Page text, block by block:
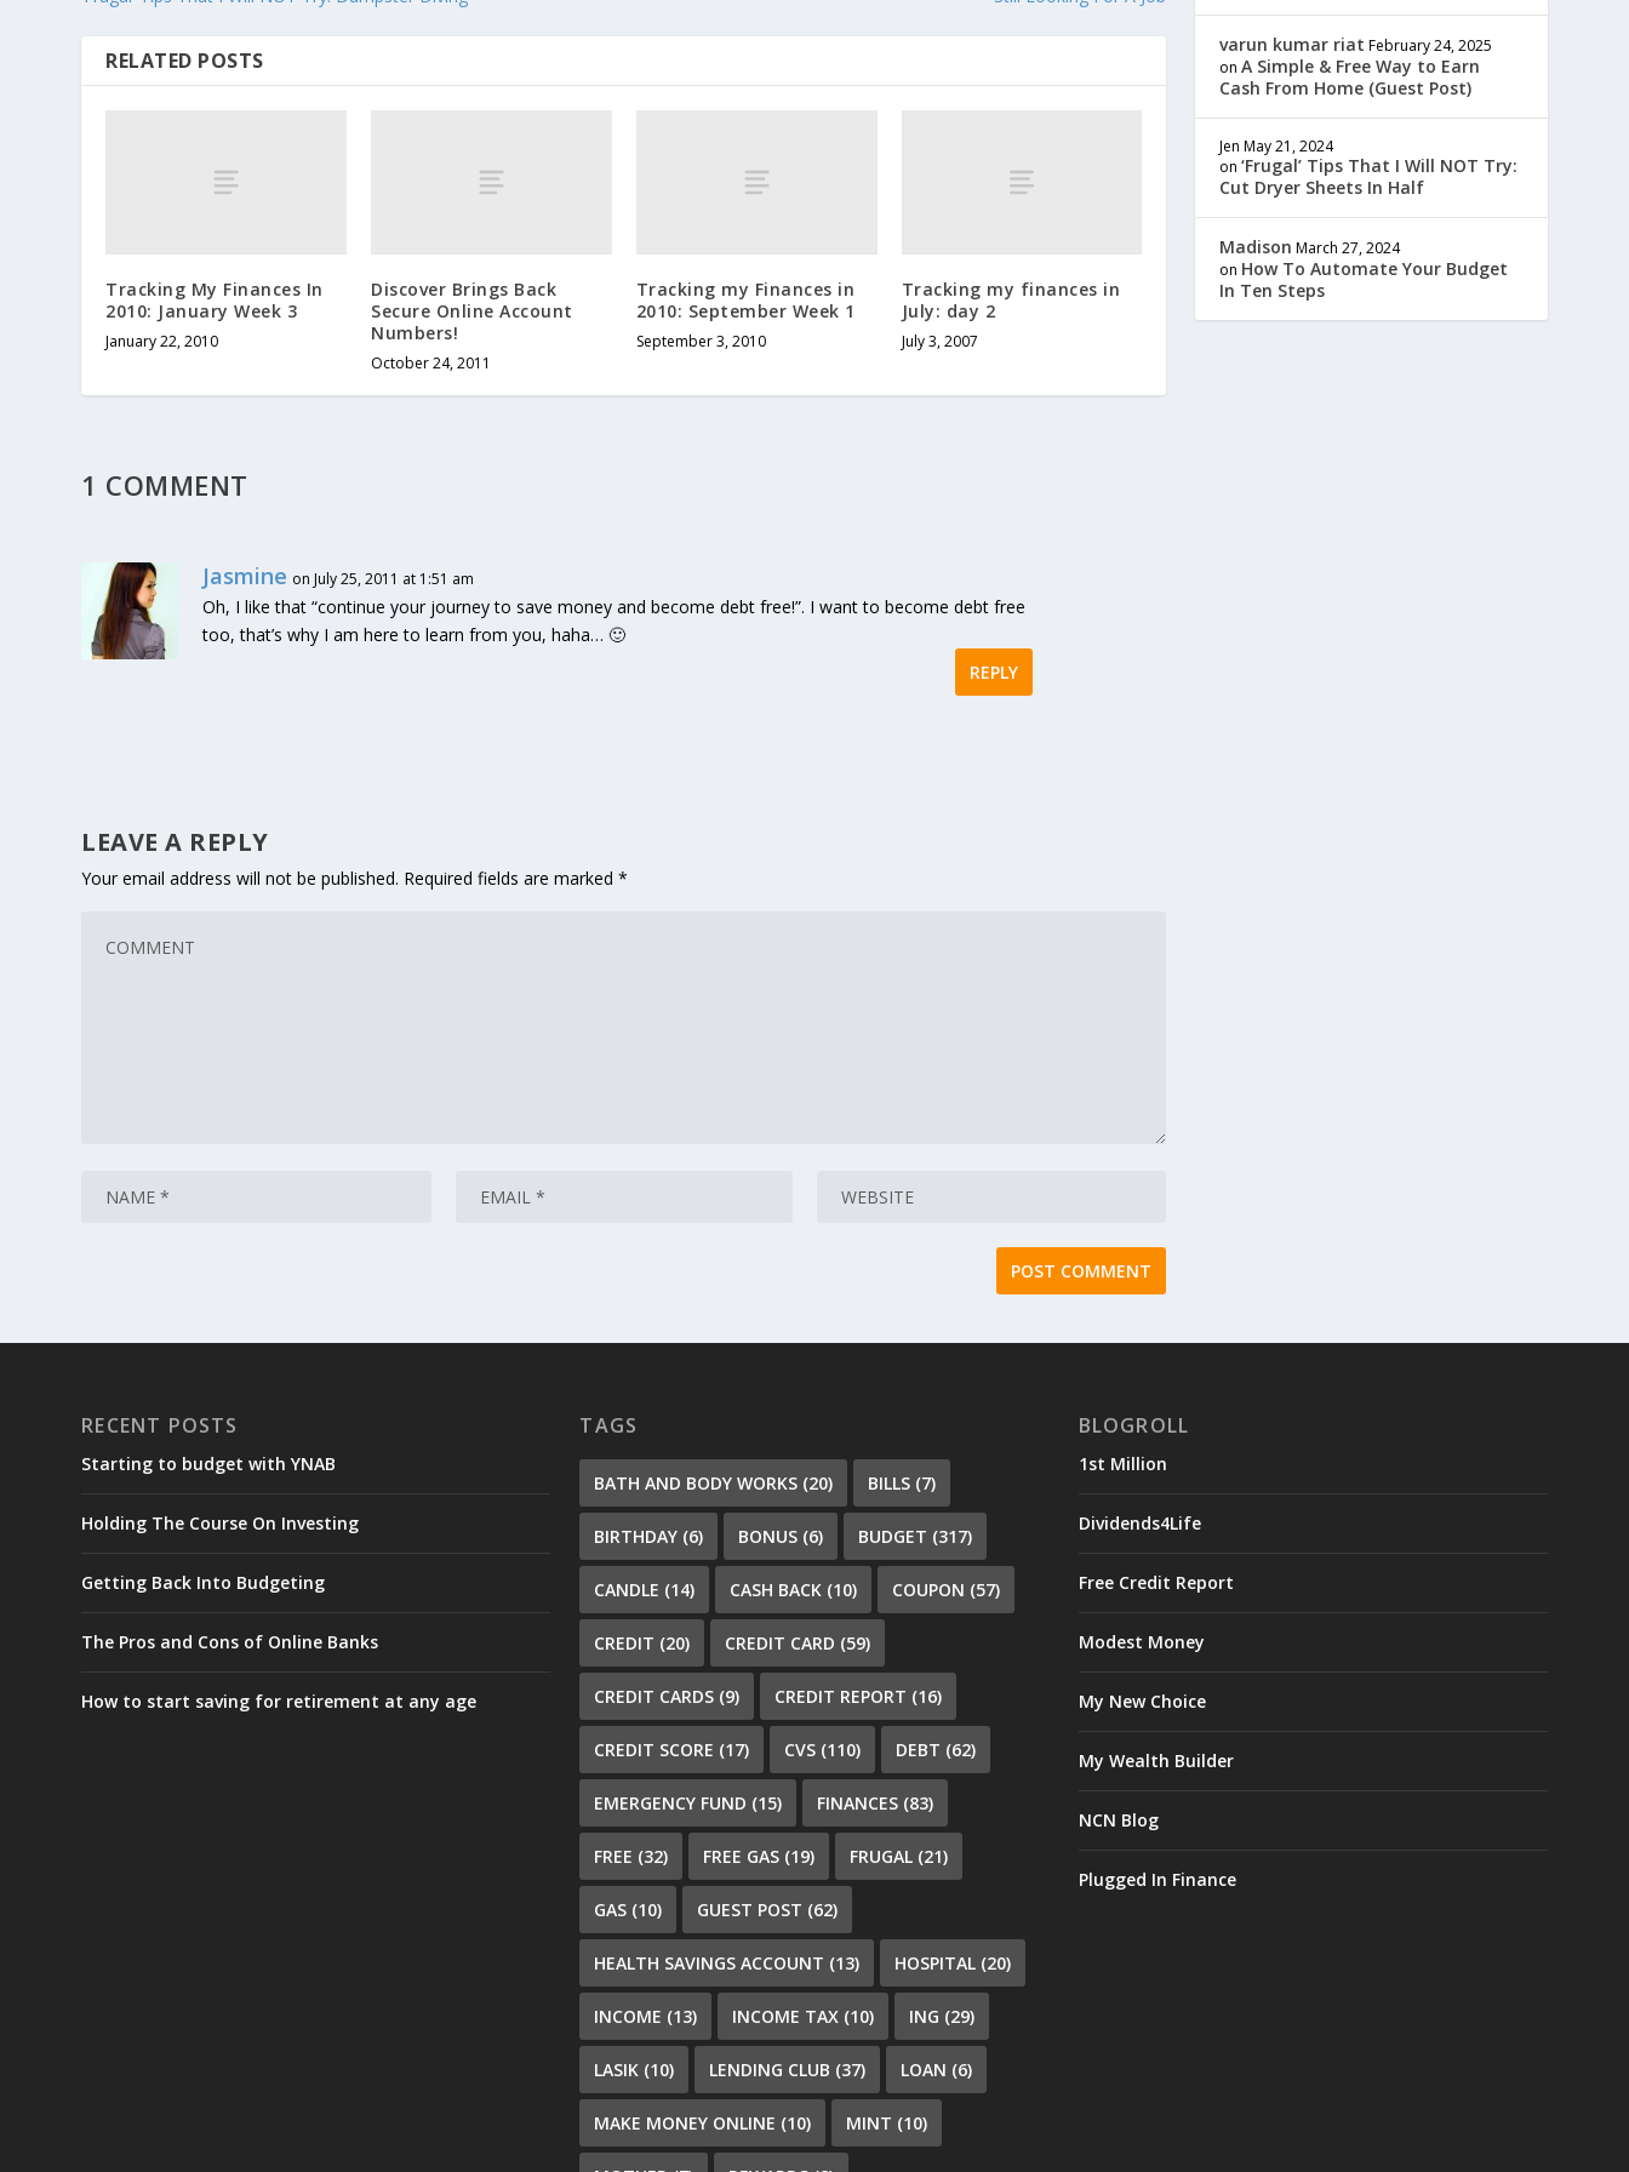
RELATED POSTS
Tracking My Finances In
2010: January Week 3
January 22, 2010
Discover Brings Back
Secure Online Account
Numbers!
October 24, 2011
Tracking my Finances in
2010: September Week 1
September 3, 2010
Tracking my finances in
July: day 2
July 3, 2007
1 COMMENT
Jasmine on July 25, 2011 at 1:51 am
Oh, I like that “continue your journey to save money and become debt free!”. I want to become debt free
too, that’s why I am here to learn from you, haha… 🙂
REPLY
LEAVE A REPLY
Your email address will not be published. Required fields are marked*
varun kumar riat February 24, 2025
onA Simple & Free Way to Earn
Cash From Home (Guest Post)
Jen May 21, 2024
on‘Frugal’ Tips That I Will NOT Try:
Cut Dryer Sheets In Half
Madison March 27, 2024
on How To Automate Your Budget
In Ten Steps
RECENT POSTS
Starting to budget with YNAB
Holding The Course On Investing
Getting Back Into Budgeting
The Pros and Cons of Online Banks
How to start saving for retirement at any age
TAGS
BATH AND BODY WORKS (20) BILLS (7)
BIRTHDAY (6) BONUS (6) BUDGET (317)
CANDLE (14) CASH BACK (10) COUPON (57)
CREDIT (20) CREDIT CARD (59)
CREDIT CARDS (9) CREDIT REPORT (16)
CREDIT SCORE (17) CVS (110) DEBT (62)
EMERGENCY FUND (15) FINANCES (83)
FREE (32) FREE GAS (19) FRUGAL (21)
GAS (10) GUEST POST (62)
HEALTH SAVINGS ACCOUNT (13) HOSPITAL (20)
INCOME (13) INCOME TAX (10) ING (29)
LASIK (10) LENDING CLUB (37) LOAN (6)
MAKE MONEY ONLINE (10) MINT (10)
BLOGROLL
1st Million
Dividends4Life
Free Credit Report
Modest Money
My New Choice
My Wealth Builder
NCN Blog
Plugged In Finance